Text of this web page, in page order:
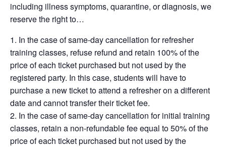
including illness symptoms, quarantine, or diagnosis, we
reserve the right to…
In the case of same-day cancellation for refresher
training classes, refuse refund and retain 100% of the
price of each ticket purchased but not used by the
registered party. In this case, students will have to
purchase a new ticket to attend a refresher on a different
date and cannot transfer their ticket fee.
In the case of same-day cancellation for initial training
classes, retain a non-refundable fee equal to 50% of the
price of each ticket purchased but not used by the